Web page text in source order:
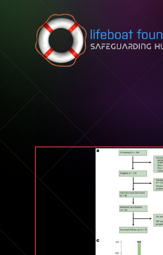
Skip to content